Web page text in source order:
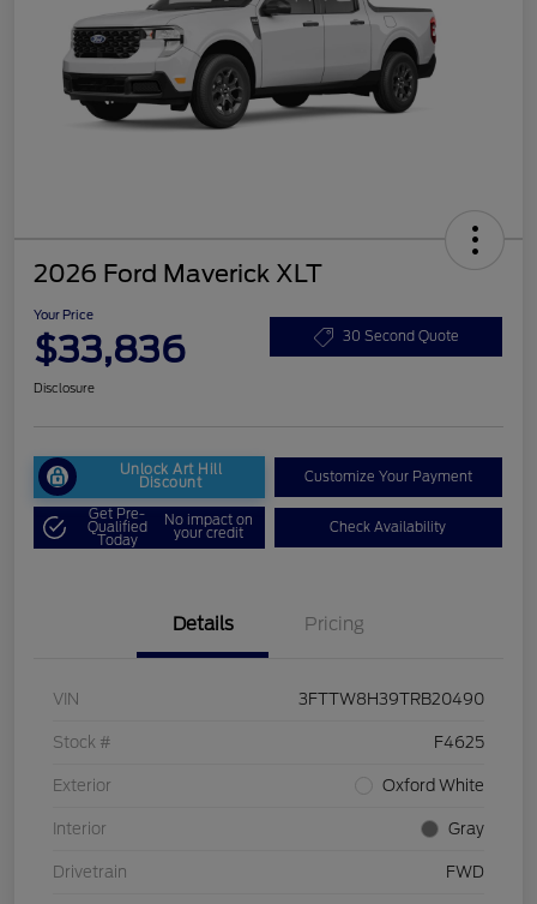
2026 Ford Maverick XLT
Your Price
$33,836 30 Second Quote
Disclosure
Unlock Art Hill
Discount Customize Your Payment
Get Pre-
Qualified
Today
No impact on
your credit Check Availability
Details Pricing
VIN 3FTTW8H39TRB20490
Stock # F4625
Exterior Oxford White
Interior Gray
Drivetrain FWD